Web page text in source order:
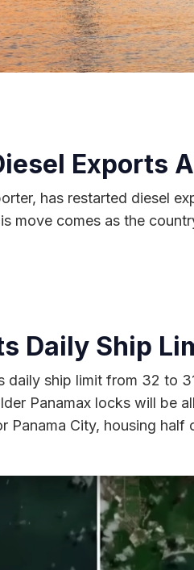
has restarted diesel
move comes as the
Daily Ship
daily ship limit from 32
Panamax locks will be
Panama City, housing